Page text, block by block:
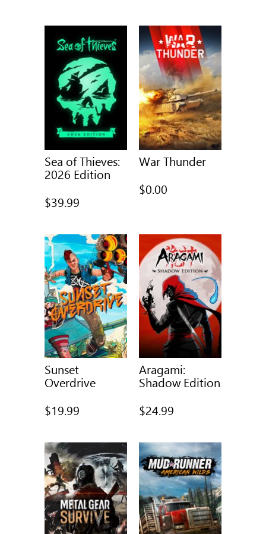
Sea of Thieves:
2026 Edition
$39.99
War Thunder
$0.00
Sunset
Overdrive
$19.99
Aragami:
Shadow Edition
$24.99